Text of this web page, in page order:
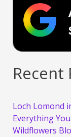
Recent
Loch Lomond
Everything
Wildflowers